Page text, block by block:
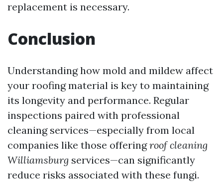
replacement is necessary.
Conclusion
Understanding how mold and mildew affect
your roofing material is key to maintaining
its longevity and performance. Regular
inspections paired with professional
cleaning services—especially from local
companies like those offeringroof cleaning
Williamsburg services—can significantly
reduce risks associated with these fungi.